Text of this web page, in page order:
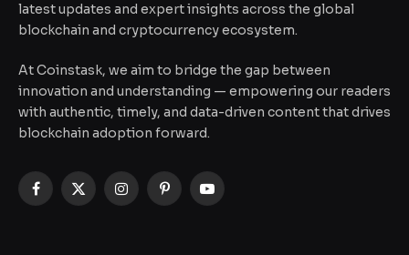
latest updates and expert insights across the global
blockchain and cryptocurrency ecosystem.
At Coinstask, we aim to bridge the gap between
innovation and understanding — empowering our readers
with authentic, timely, and data-driven content that drives
blockchain adoption forward.
Facebook
X
InstagramPinterestYouTube